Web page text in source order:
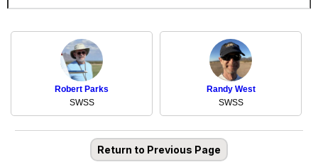
Robert Parks
SWSS
Randy West
SWSS
Return to Previous Page